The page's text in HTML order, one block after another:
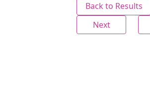
Back to Results
Next